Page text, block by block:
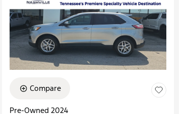
Compare
Pre-Owned 2024